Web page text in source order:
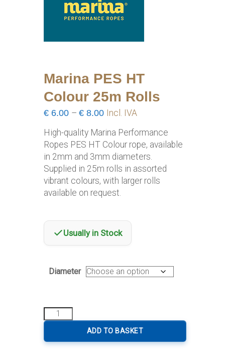
Marina PES HT
Colour 25m Rolls
€ 6.00 – € 8.00 Price
€6.00
through
€8.00
Incl. IVA
High-quality Marina Performance
Ropes PES HT Colour rope, available
in 2mm and 3mm diameters.
Supplied in 25m rolls in assorted
vibrant colours, with larger rolls
available on request.
Usually in Stock
Diameter
Marina
PES
Colour
ADD TO BASKET